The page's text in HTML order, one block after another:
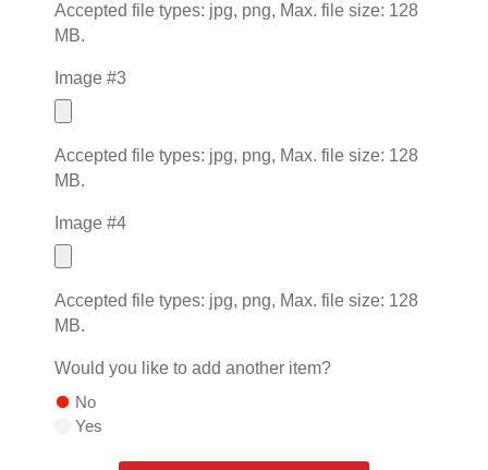
Accepted file types: jpg, png, Max. file size: 128
MB.
Image #3
Accepted file types: jpg, png, Max. file size: 128
MB.
Image #4
Accepted file types: jpg, png, Max. file size: 128
MB.
Would you like to add another item?
No
Yes